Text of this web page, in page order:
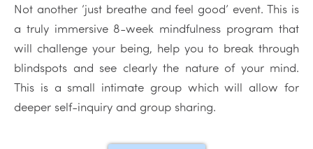
Not another ‘just breathe and feel good’ event. This is
a truly immersive 8-week mindfulness program that
will challenge your being, help you to break through
blindspots and see clearly the nature of your mind.
This is a small intimate group which will allow for
deeper self-inquiry and group sharing.